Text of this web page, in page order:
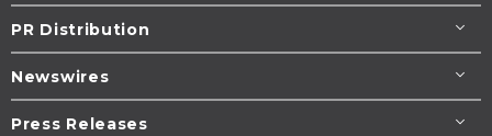
PR Distribution
Newswires
Press Releases